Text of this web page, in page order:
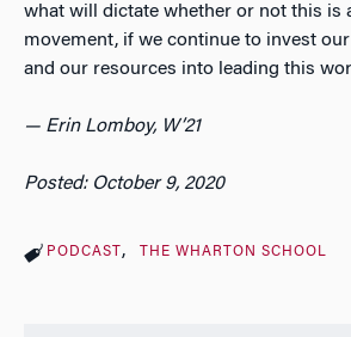
what will dictate whether or not this is
movement, if we continue to invest
and our resources into leading this
— Erin Lomboy, W’21
Posted: October 9, 2020
PODCAST THE WHARTON SCHOOL